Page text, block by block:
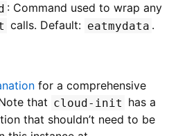
: Command used to wrap any
calls. Default: eatmydata .
for a comprehensive
that cloud-init has a
that shouldn’t need to be